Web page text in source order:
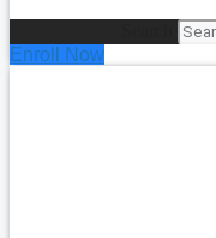
Enroll Now